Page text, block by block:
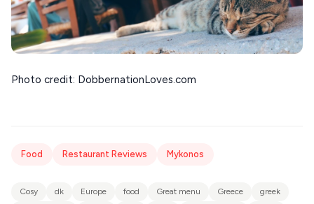
Photo credit: DobbernationLoves.com
Food Restaurant Reviews Mykonos
Cosy dk Europe food Great menu Greece
greek